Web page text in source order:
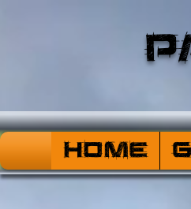
HOME